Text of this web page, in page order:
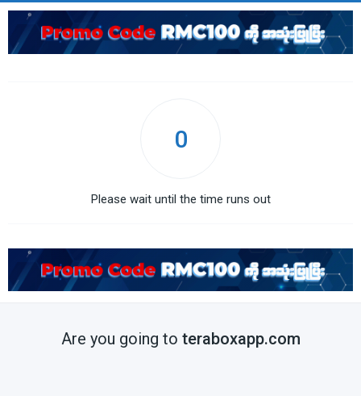
0
Please wait until the time runs out
Are you going to teraboxapp.com